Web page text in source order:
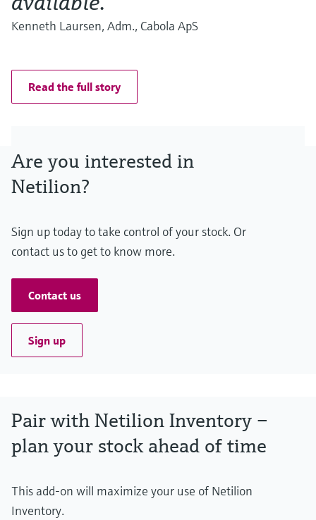
Kenneth Laursen, Adm., Cabola ApS
Read the full story
Are you interested in
Netilion?
Sign up today to take control of your stock. Or
contact us to get to know more.
Contact us
Sign up
Pair with Netilion Inventory –
plan your stock ahead of time
This add-on will maximize your use of Netilion
Inventory.